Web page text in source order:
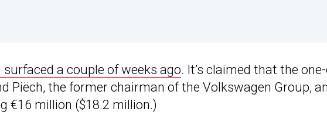
a couple of weeks ago. It’s claimed that the
Piëch, the former chairman of the Volkswagen Group,
€16 million ($18.2 million.)